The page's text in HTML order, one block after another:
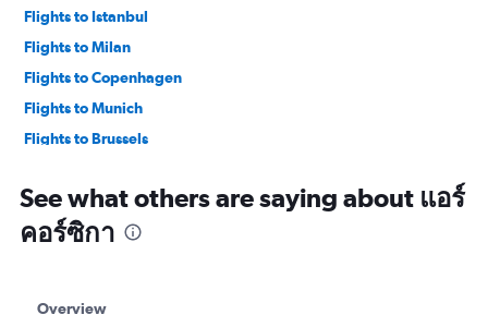
Flights to Istanbul
Flights to Milan
Flights to Copenhagen
Flights to Munich
Flights to Brussels
See what others are saying about แอร์
คอร์ซิกา
Overview